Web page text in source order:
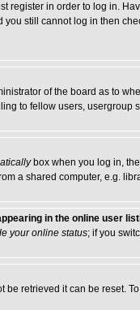
register in order to log in.
still cannot log in then
of the board as to
to fellow users, usergroup
box when you log in,
a shared computer, e.g.
in the online user
your online status; if you
be retrieved it can be reset.